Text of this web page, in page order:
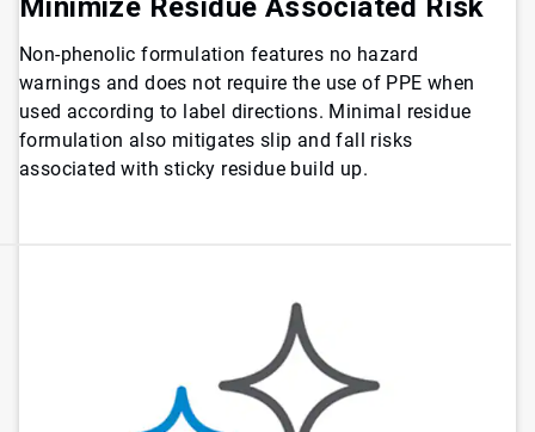
Non-phenolic formulation features no hazard
warnings and does not require the use of PPE when
used according to label directions. Minimal residue
formulation also mitigates slip and fall risks
associated with sticky residue build up.